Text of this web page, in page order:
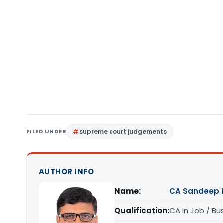
FILED UNDER supreme court judgements
AUTHOR INFO
Name:
CA Sandeep
Qualification:CA in Job /